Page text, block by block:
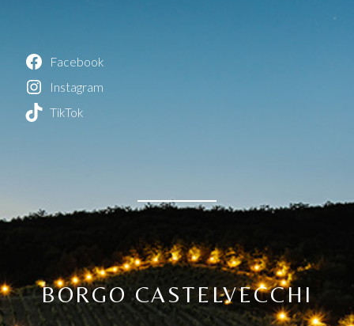
Facebook
Instagram
TikTok
BORGO CASTELVECCHI